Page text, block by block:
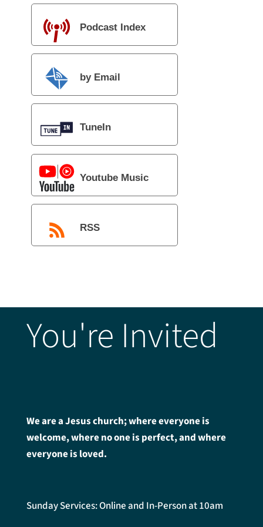
Podcast Index
by Email
TuneIn
Youtube Music
RSS
You're Invited
We are a Jesus church; where everyone is
welcome, where no one is perfect, and where
everyone is loved.
Sunday Services: Online and In-Person at 10am